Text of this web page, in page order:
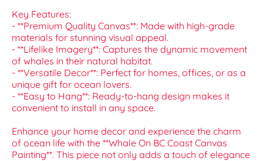
Key Features:
- **Premium Quality Canvas**: Made with high-grade
materials for stunning visual appeal.
- **Lifelike Imagery**: Captures the dynamic movement
of whales in their natural habitat.
- **Versatile Decor**: Perfect for homes, offices, or as a
unique gift for ocean lovers.
- **Easy to Hang**: Ready-to-hang design makes it
convenient to install in any space.
Enhance your home decor and experience the charm
of ocean life with the **Whale On BC Coast Canvas
Painting**. This piece not only adds a touch of elegance